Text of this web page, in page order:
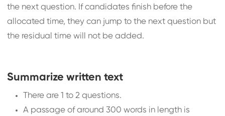
the next question. If candidates finish before the
allocated time, they can jump to the next question but
the residual time will not be added.
Summarize written text
There are 1 to 2 questions.
A passage of around 300 words in length is